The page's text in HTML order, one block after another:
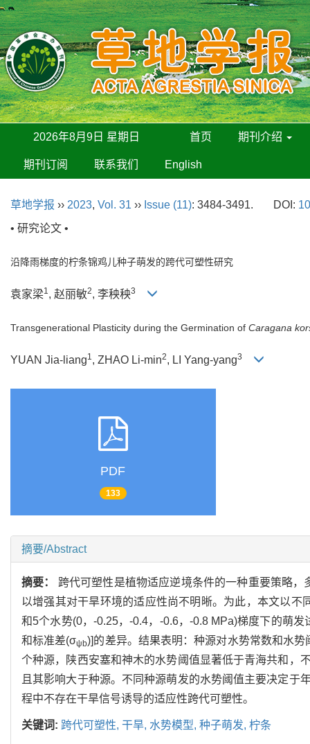
2026年8月9日 星期日 首页 期刊介绍
期刊订阅 联系我们 English
草地学报 ›› 2023, Vol. 31 ›› Issue (11): 3484-3491. DOI:
• 研究论文 •
沿降雨梯度的柠条锦鸡儿种子萌发的跨代可塑性研究
袁家梁1, 赵丽敏2, 李秧秧3
Transgenerational Plasticity during the Germination of Caragana
YUAN Jia-liang1, ZHAO Li-min2, LI Yang-yang3
PDF
133
摘要/Abstract
摘要： 跨代可塑性是植物适应逆境条件的一种重要策略，
以增强其对干旱环境的适应性尚不明晰。为此，本文以
和5个水势(0，-0.25，-0.4，-0.6，-0.8 MPa)梯度下的萌
和标准差(σψb)]的差异。结果表明：种源对水势常数和水
个种源，陕西安塞和神木的水势阈值显著低于青海共和，
且其影响大于种源。不同种源萌发的水势阈值主要决定
程中不存在干旱信号诱导的适应性跨代可塑性。
关键词: 跨代可塑性, 干旱, 水势模型, 种子萌发, 柠条